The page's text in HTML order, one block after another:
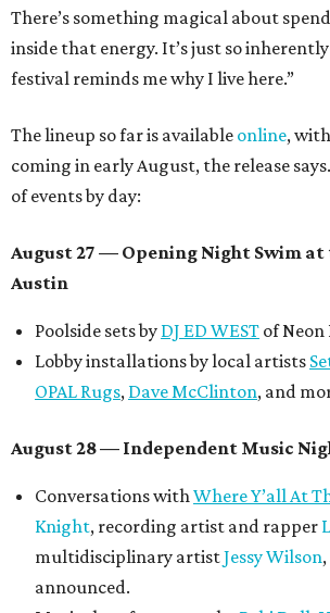
There’s something magical about
inside that energy. It’s just so
festival reminds me why I live here.”
The lineup so far is available online,
coming in early August, the release
of events by day:
August 27 — Opening Night Swim at
Austin
Poolside sets by DJ ED WEST of Neon
Lobby installations by local artists
OPAL Rugs, Dave McClinton, and
August 28 — Independent Music
Conversations withWhere Y’all At
Knight, recording artist and rapper
multidisciplinary artistJessy Wilson
announced.